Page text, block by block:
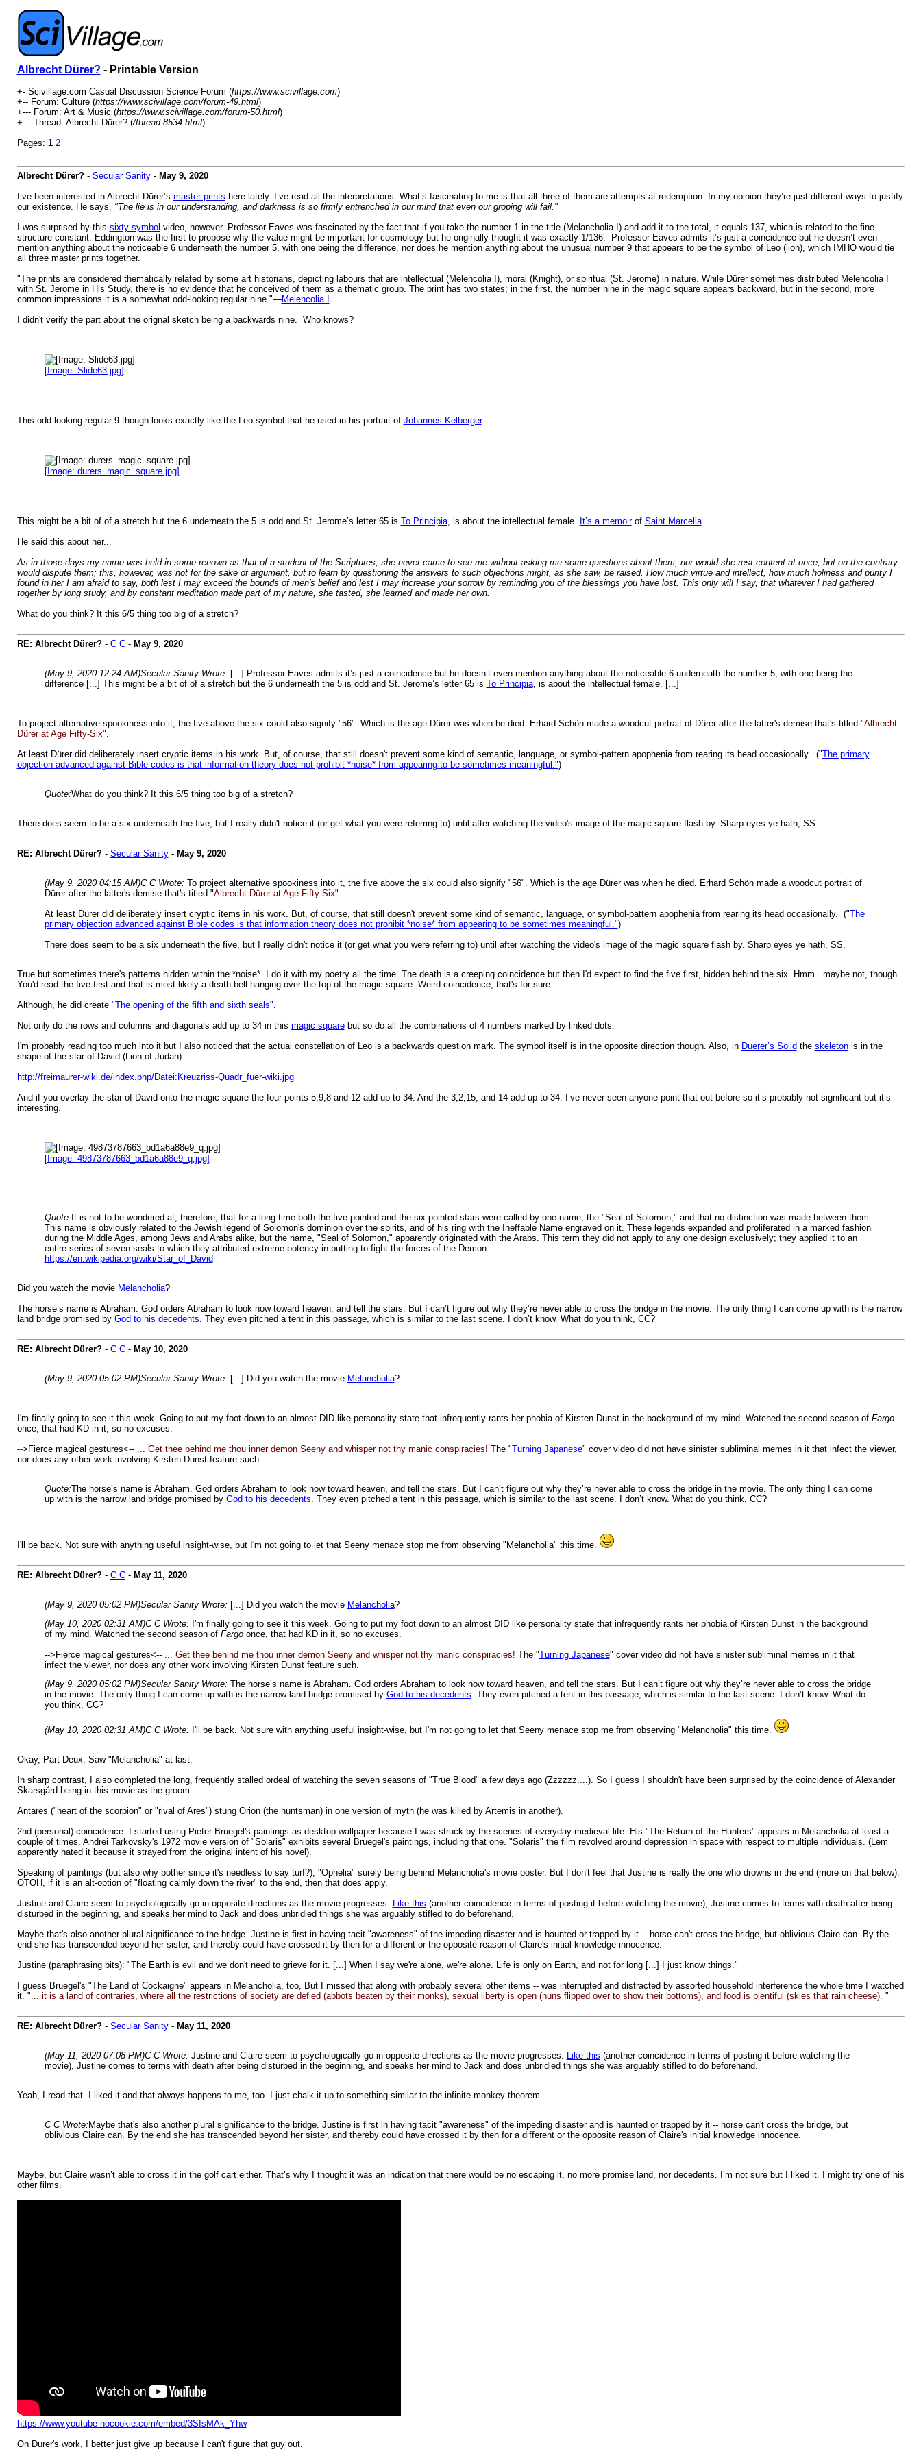
Albrecht Dürer? - Printable Version
+- Scivillage.com Casual Discussion Science Forum (https://www.scivillage.com)
+-- Forum: Culture (https://www.scivillage.com/forum-49.html)
+--- Forum: Art & Music (https://www.scivillage.com/forum-50.html)
+--- Thread: Albrecht Dürer? (/thread-8534.html)
Pages: 1 2
Albrecht Dürer?- Secular Sanity- May 9, 2020
I’ve been interested in Albrecht Dürer’s master prints here lately. I’ve read all the interpretations. What’s fascinating to me is that all three of them are attempts at redemption. In my opinion they’re just different ways to justify
our existence. He says, "The lie is in our understanding, and darkness is so firmly entrenched in our mind that even our groping will fail."
I was surprised by this sixty symbol video, however. Professor Eaves was fascinated by the fact that if you take the number 1 in the title (Melancholia I) and add it to the total, it equals 137, which is related to the fine
structure constant. Eddington was the first to propose why the value might be important for cosmology but he originally thought it was exactly 1/136. Professor Eaves admits it’s just a coincidence but he doesn’t even
mention anything about the noticeable 6 underneath the number 5, with one being the difference, nor does he mention anything about the unusual number 9 that appears to be the symbol of Leo (lion), which IMHO would tie
all three master prints together.
"The prints are considered thematically related by some art historians, depicting labours that are intellectual (Melencolia I), moral (Knight), or spiritual (St. Jerome) in nature. While Dürer sometimes distributed Melencolia I
with St. Jerome in His Study, there is no evidence that he conceived of them as a thematic group. The print has two states; in the first, the number nine in the magic square appears backward, but in the second, more
common impressions it is a somewhat odd-looking regular nine."—Melencolia I
I didn't verify the part about the orignal sketch being a backwards nine. Who knows?
[Image: Slide63.jpg]
This odd looking regular 9 though looks exactly like the Leo symbol that he used in his portrait of Johannes Kelberger.
[Image: durers_magic_square.jpg]
This might be a bit of of a stretch but the 6 underneath the 5 is odd and St. Jerome’s letter 65 is To Principia, is about the intellectual female. It’s a memoirof Saint Marcella.
He said this about her...
As in those days my name was held in some renown as that of a student of the Scriptures, she never came to see me without asking me some questions about them, nor would she rest content at once, but on the contrary
would dispute them; this, however, was not for the sake of argument, but to learn by questioning the answers to such objections might, as she saw, be raised. How much virtue and intellect, how much holiness and purity I
found in her I am afraid to say, both lest I may exceed the bounds of men's belief and lest I may increase your sorrow by reminding you of the blessings you have lost. This only will I say, that whatever I had gathered
together by long study, and by constant meditation made part of my nature, she tasted, she learned and made her own.
What do you think? It this 6/5 thing too big of a stretch?
RE: Albrecht Dürer?- C C- May 9, 2020
(May 9, 2020 12:24 AM)Secular Sanity Wrote: [...] Professor Eaves admits it’s just a coincidence but he doesn’t even mention anything about the noticeable 6 underneath the number 5, with one being the
difference [...] This might be a bit of of a stretch but the 6 underneath the 5 is odd and St. Jerome’s letter 65 is To Principia, is about the intellectual female. [...]
To project alternative spookiness into it, the five above the six could also signify "56". Which is the age Dürer was when he died. Erhard Schön made a woodcut portrait of Dürer after the latter's demise that's titled "Albrecht
Dürer at Age Fifty-Six".
At least Dürer did deliberately insert cryptic items in his work. But, of course, that still doesn't prevent some kind of semantic, language, or symbol-pattern apophenia from rearing its head occasionally. ("The primary
objection advanced against Bible codes is that information theory does not prohibit *noise* from appearing to be sometimes meaningful.")
Quote:What do you think? It this 6/5 thing too big of a stretch?
There does seem to be a six underneath the five, but I really didn't notice it (or get what you were referring to) until after watching the video's image of the magic square flash by. Sharp eyes ye hath, SS.
RE: Albrecht Dürer?- Secular Sanity- May 9, 2020
(May 9, 2020 04:15 AM)C C Wrote: To project alternative spookiness into it, the five above the six could also signify "56". Which is the age Dürer was when he died. Erhard Schön made a woodcut portrait of
Dürer after the latter's demise that's titled "Albrecht Dürer at Age Fifty-Six".
At least Dürer did deliberately insert cryptic items in his work. But, of course, that still doesn't prevent some kind of semantic, language, or symbol-pattern apophenia from rearing its head occasionally. ("The
primary objection advanced against Bible codes is that information theory does not prohibit *noise* from appearing to be sometimes meaningful.")
There does seem to be a six underneath the five, but I really didn't notice it (or get what you were referring to) until after watching the video's image of the magic square flash by. Sharp eyes ye hath, SS.
True but sometimes there's patterns hidden within the *noise*. I do it with my poetry all the time. The death is a creeping coincidence but then I'd expect to find the five first, hidden behind the six. Hmm...maybe not, though.
You'd read the five first and that is most likely a death bell hanging over the top of the magic square. Weird coincidence, that's for sure.
Although, he did create "The opening of the fifth and sixth seals".
Not only do the rows and columns and diagonals add up to 34 in this magic squarebut so do all the combinations of 4 numbers marked by linked dots.
I'm probably reading too much into it but I also noticed that the actual constellation of Leo is a backwards question mark. The symbol itself is in the opposite direction though. Also, in Duerer’s Solid the skeletonis in the
shape of the star of David (Lion of Judah).
http://freimaurer-wiki.de/index.php/Datei:Kreuzriss-Quadr_fuer-wiki.jpg
And if you overlay the star of David onto the magic square the four points 5,9,8 and 12 add up to 34. And the 3,2,15, and 14 add up to 34. I’ve never seen anyone point that out before so it’s probably not significant but it’s
interesting.
[Image: 49873787663_bd1a6a88e9_q.jpg]
Quote: It is not to be wondered at, therefore, that for a long time both the five-pointed and the six-pointed stars were called by one name, the "Seal of Solomon," and that no distinction was made between them.
This name is obviously related to the Jewish legend of Solomon's dominion over the spirits, and of his ring with the Ineffable Name engraved on it. These legends expanded and proliferated in a marked fashion
during the Middle Ages, among Jews and Arabs alike, but the name, "Seal of Solomon," apparently originated with the Arabs. This term they did not apply to any one design exclusively; they applied it to an
entire series of seven seals to which they attributed extreme potency in putting to fight the forces of the Demon.
https://en.wikipedia.org/wiki/Star_of_David
Did you watch the movie Melancholia?
The horse’s name is Abraham. God orders Abraham to look now toward heaven, and tell the stars. But I can’t figure out why they’re never able to cross the bridge in the movie. The only thing I can come up with is the narrow
land bridge promised by God to his decedents. They even pitched a tent in this passage, which is similar to the last scene. I don’t know. What do you think, CC?
RE: Albrecht Dürer?- C C- May 10, 2020
(May 9, 2020 05:02 PM)Secular Sanity Wrote: [...] Did you watch the movie Melancholia?
I'm finally going to see it this week. Going to put my foot down to an almost DID like personality state that infrequently rants her phobia of Kirsten Dunst in the background of my mind. Watched the second season of Fargo
once, that had KD in it, so no excuses.
-->Fierce magical gestures<-- ... Get thee behind me thou inner demon Seeny and whisper not thy manic conspiracies! The "Turning Japanese" cover video did not have sinister subliminal memes in it that infect the viewer,
nor does any other work involving Kirsten Dunst feature such.
Quote:The horse’s name is Abraham. God orders Abraham to look now toward heaven, and tell the stars. But I can’t figure out why they’re never able to cross the bridge in the movie. The only thing I can come
up with is the narrow land bridge promised by God to his decedents. They even pitched a tent in this passage, which is similar to the last scene. I don’t know. What do you think, CC?
I'll be back. Not sure with anything useful insight-wise, but I'm not going to let that Seeny menace stop me from observing "Melancholia" this time.
RE: Albrecht Dürer?- C C- May 11, 2020
(May 9, 2020 05:02 PM)Secular Sanity Wrote: [...] Did you watch the movie Melancholia?
(May 10, 2020 02:31 AM)C C Wrote: I'm finally going to see it this week. Going to put my foot down to an almost DID like personality state that infrequently rants her phobia of Kirsten Dunst in the background
of my mind. Watched the second season of Fargoonce, that had KD in it, so no excuses.
-->Fierce magical gestures<-- ... Get thee behind me thou inner demon Seeny and whisper not thy manic conspiracies! The "Turning Japanese" cover video did not have sinister subliminal memes in it that
infect the viewer, nor does any other work involving Kirsten Dunst feature such.
(May 9, 2020 05:02 PM)Secular Sanity Wrote: The horse’s name is Abraham. God orders Abraham to look now toward heaven, and tell the stars. But I can’t figure out why they’re never able to cross the bridge
in the movie. The only thing I can come up with is the narrow land bridge promised by God to his decedents. They even pitched a tent in this passage, which is similar to the last scene. I don’t know. What do
you think, CC?
(May 10, 2020 02:31 AM)C C Wrote: I'll be back. Not sure with anything useful insight-wise, but I'm not going to let that Seeny menace stop me from observing "Melancholia" this time.
Okay, Part Deux. Saw "Melancholia" at last.
In sharp contrast, I also completed the long, frequently stalled ordeal of watching the seven seasons of "True Blood" a few days ago (Zzzzzz....). So I guess I shouldn't have been surprised by the coincidence of Alexander
Skarsgård being in this movie as the groom.
Antares ("heart of the scorpion" or "rival of Ares") stung Orion (the huntsman) in one version of myth (he was killed by Artemis in another).
2nd (personal) coincidence: I started using Pieter Bruegel's paintings as desktop wallpaper because I was struck by the scenes of everyday medieval life. His "The Return of the Hunters" appears in Melancholia at least a
couple of times. Andrei Tarkovsky's 1972 movie version of "Solaris" exhibits several Bruegel's paintings, including that one. "Solaris" the film revolved around depression in space with respect to multiple individuals. (Lem
apparently hated it because it strayed from the original intent of his novel).
Speaking of paintings (but also why bother since it's needless to say turf?), "Ophelia" surely being behind Melancholia's movie poster. But I don't feel that Justine is really the one who drowns in the end (more on that below).
OTOH, if it is an alt-option of "floating calmly down the river" to the end, then that does apply.
Justine and Claire seem to psychologically go in opposite directions as the movie progresses. Like this (another coincidence in terms of posting it before watching the movie), Justine comes to terms with death after being
disturbed in the beginning, and speaks her mind to Jack and does unbridled things she was arguably stifled to do beforehand.
Maybe that's also another plural significance to the bridge. Justine is first in having tacit "awareness" of the impeding disaster and is haunted or trapped by it -- horse can't cross the bridge, but oblivious Claire can. By the
end she has transcended beyond her sister, and thereby could have crossed it by then for a different or the opposite reason of Claire's initial knowledge innocence.
Justine (paraphrasing bits): "The Earth is evil and we don't need to grieve for it. [...] When I say we're alone, we're alone. Life is only on Earth, and not for long [...] I just know things."
I guess Bruegel's "The Land of Cockaigne" appears in Melancholia, too, But I missed that along with probably several other items -- was interrupted and distracted by assorted household interference the whole time I watched
it. "... it is a land of contraries, where all the restrictions of society are defied (abbots beaten by their monks), sexual liberty is open (nuns flipped over to show their bottoms), and food is plentiful (skies that rain cheese). "
RE: Albrecht Dürer?- Secular Sanity- May 11, 2020
(May 11, 2020 07:08 PM)C C Wrote: Justine and Claire seem to psychologically go in opposite directions as the movie progresses. Like this (another coincidence in terms of posting it before watching the
movie), Justine comes to terms with death after being disturbed in the beginning, and speaks her mind to Jack and does unbridled things she was arguably stifled to do beforehand.
Yeah, I read that. I liked it and that always happens to me, too. I just chalk it up to something similar to the infinite monkey theorem.
C C Wrote: Maybe that's also another plural significance to the bridge. Justine is first in having tacit "awareness" of the impeding disaster and is haunted or trapped by it -- horse can't cross the bridge, but
oblivious Claire can. By the end she has transcended beyond her sister, and thereby could have crossed it by then for a different or the opposite reason of Claire's initial knowledge innocence.
Maybe, but Claire wasn’t able to cross it in the golf cart either. That’s why I thought it was an indication that there would be no escaping it, no more promise land, nor decedents. I’m not sure but I liked it. I might try one of his
other films.
https://www.youtube-nocookie.com/embed/3SIsMAk_Yhw
On Durer's work, I better just give up because I can't figure that guy out.